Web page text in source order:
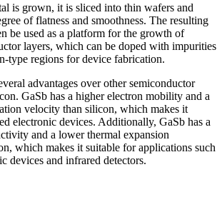
is grown, it is sliced into thin wafers and
of flatness and smoothness. The resulting
be used as a platform for the growth of
layers, which can be doped with impurities
type regions for device fabrication.
advantages over other semiconductor
GaSb has a higher electron mobility and a
velocity than silicon, which makes it
electronic devices. Additionally, GaSb has a
and a lower thermal expansion
which makes it suitable for applications such
devices and infrared detectors.